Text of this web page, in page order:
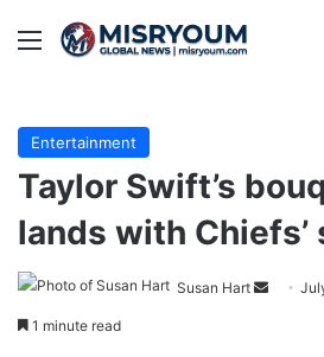
Menu
Entertainment
Taylor Swift’s
lands with Chiefs’
Susan Hart
Send
1 minute read